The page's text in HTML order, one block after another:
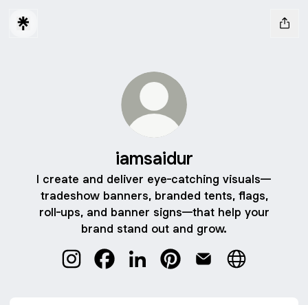
iamsaidur
I create and deliver eye-catching visuals—
tradeshow banners, branded tents, flags,
roll-ups, and banner signs—that help your
brand stand out and grow.